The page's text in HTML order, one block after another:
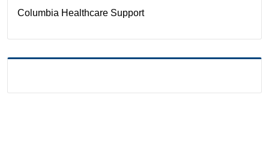
Columbia Healthcare Support